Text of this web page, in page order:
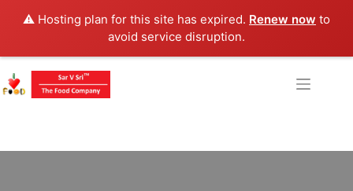
⚠️ Hosting plan for this site has expired. Renew now to
avoid service disruption.